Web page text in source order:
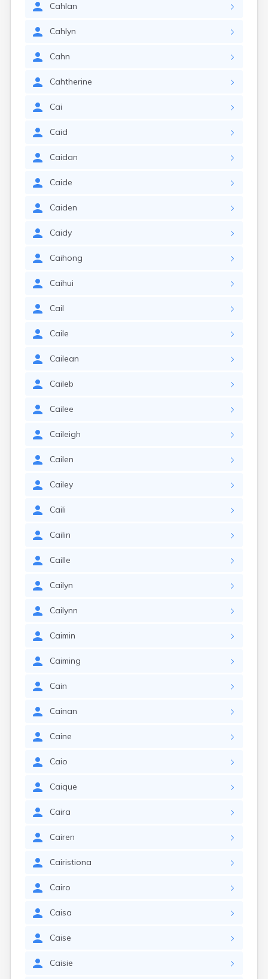
Cahlan
Cahlyn
Cahn
Cahtherine
Cai
Caid
Caidan
Caide
Caiden
Caidy
Caihong
Caihui
Cail
Caile
Cailean
Caileb
Cailee
Caileigh
Cailen
Cailey
Caili
Cailin
Caille
Cailyn
Cailynn
Caimin
Caiming
Cain
Cainan
Caine
Caio
Caique
Caira
Cairen
Cairistiona
Cairo
Caisa
Caise
Caisie